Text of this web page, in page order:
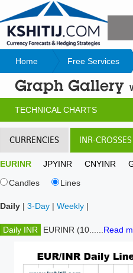
Home Free Services
Graph Gallery
TECHNICAL CHARTS
CURRENCIES INR-CROSSES
EURINR JPYINR CNYINR
Candles
Lines
Daily| 3-Day| Weekly|
Daily INR EURINR (10...... Read